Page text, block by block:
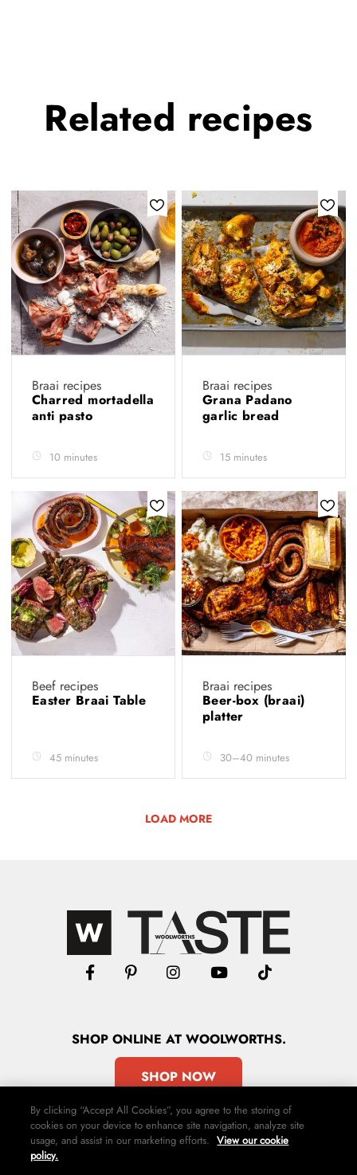
Related recipes
Braai recipes
Charred mortadella
anti pasto
10 minutes
Braai recipes
Grana Padano
garlic bread
15 minutes
Beef recipes
Easter Braai Table
45 minutes
Braai recipes
Beer-box (braai)
platter
30–40 minutes
LOAD MORE
SHOPONLINE AT WOOLWORTHS.
SHOP NOW
By clicking “Accept All Cookies”, you agree to the storing of
cookies on your device to enhance site navigation, analyze site
usage, and assist in our marketing efforts. View our cookie
policy.